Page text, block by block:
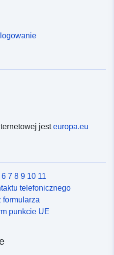
jesteuropa.eu
7 8 9 10 11
telefonicznego
formularza
punkcie UE